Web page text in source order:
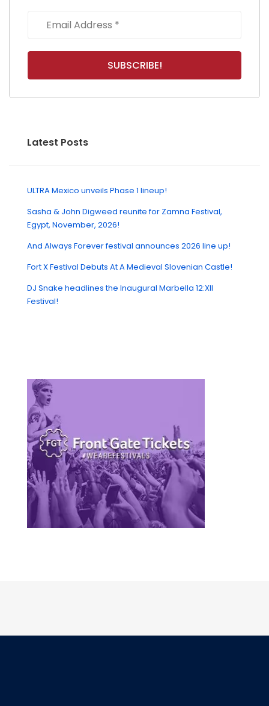
Latest Posts
ULTRA Mexico unveils Phase 1 lineup!
Sasha & John Digweed reunite for Zamna Festival,
Egypt, November, 2026!
And Always Forever festival announces 2026 line up!
Fort X Festival Debuts At A Medieval Slovenian Castle!
DJ Snake headlines the Inaugural Marbella 12:XII
Festival!